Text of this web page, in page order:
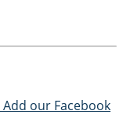
Add our Facebook